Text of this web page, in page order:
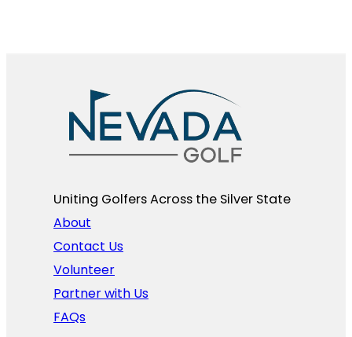
Uniting Golfers Across the Silver State​
About
Contact Us
Volunteer
Partner with Us
FAQs